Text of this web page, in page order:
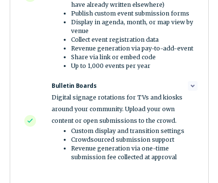
have already written elsewhere)
Publish custom event submission forms
Display in agenda, month, or map view by
venue
Collect event registration data
Revenue generation via pay-to-add-event
Share via link or embed code
Up to 1,000 events per year
Bulletin Boards
Digital signage rotations for TVs and kiosks
around your community. Upload your own
content or open submissions to the crowd.
Custom display and transition settings
Crowdsourced submission support
Revenue generation via one-time
submission fee collected at approval